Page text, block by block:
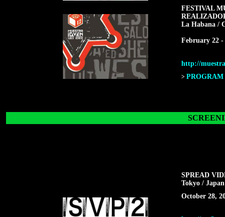
FESTIVAL
La Habana /
February 22 -
http://
> PROGRAM
SPREAD
Tokyo / Japan
October 28,